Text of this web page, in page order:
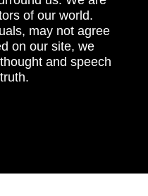
of our world.
may not agree
on our site, we
and speech